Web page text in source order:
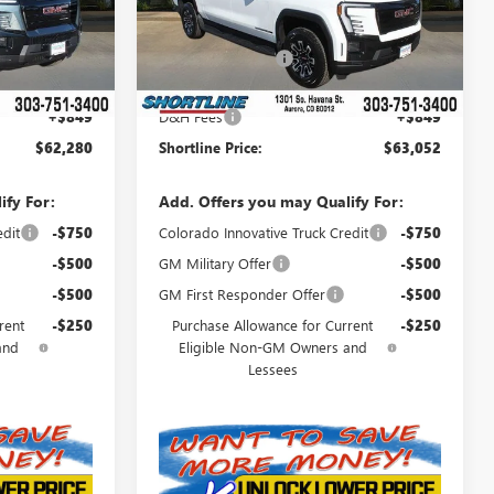
Ext. Int.
$68,734
-$7,303
$61,431
+$849
$62,280
For:
-$750
-$500
-$500
-$250
Ext. Int.
MSRP:
$68,239
Shortline Discount -$6,036
Internet Price: $62,203
D&H Fees +$849
Shortline Price: $63,052
Add. Offers you may Qualify For:
Colorado Innovative Truck Credit -$750
GM Military Offer -$500
GM First Responder Offer -$500
Purchase Allowance for Current
Eligible Non-GM Owners and
Lessees
-$250